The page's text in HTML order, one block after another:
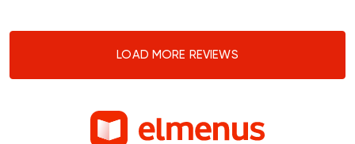
LOAD MORE REVIEWS